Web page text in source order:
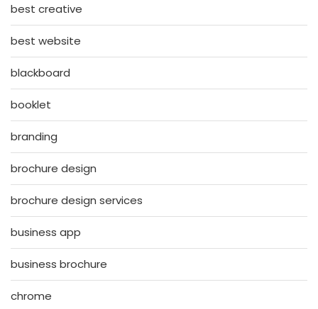
best creative
best website
blackboard
booklet
branding
brochure design
brochure design services
business app
business brochure
chrome